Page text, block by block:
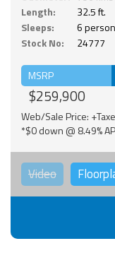
Length:
32.5 ft.
Sleeps:
6
Stock No:
24777
MSRP
$259,900
Web/Sale Price:
*$0 down @ 8.49%
Video